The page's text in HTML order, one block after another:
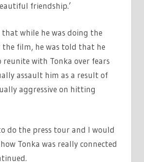
friendship.’
that while he was doing the
the film, he was told that he
reunite with Tonka over fears
assault him as a result of
aggressive on hitting
do the press tour and I would
Tonka was really connected